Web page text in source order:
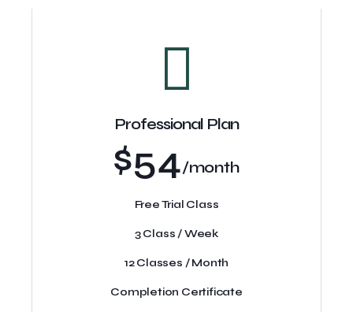
Professional Plan
$54/month
Free Trial Class
3 Class / Week
12 Classes / Month
Completion Certificate